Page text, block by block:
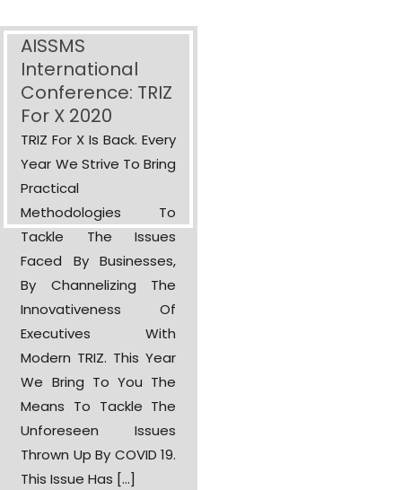
AISSMS
International
Conference: TRIZ
For X 2020
TRIZ For X Is Back. Every
Year We Strive To Bring
Practical
Methodologies To
Tackle The Issues
Faced By Businesses,
By Channelizing The
Innovativeness Of
Executives With
Modern TRIZ. This Year
We Bring To You The
Means To Tackle The
Unforeseen Issues
Thrown Up By COVID 19.
This Issue Has […]